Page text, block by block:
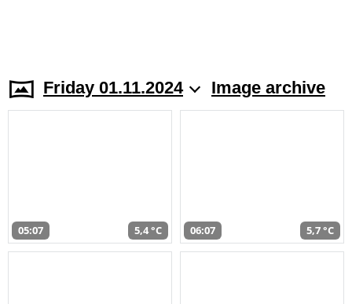
Friday 01.11.2024 Image archive
05:07 5,4 °C 06:07 5,7 °C